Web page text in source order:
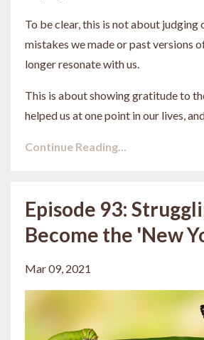
To be clear, this is not about judging
mistakes we made or past versions
longer resonate with us.
This is about showing gratitude to
helped us at one point in our lives,
Continue Reading...
Episode 93:
Become the 'New
Mar 09, 2021